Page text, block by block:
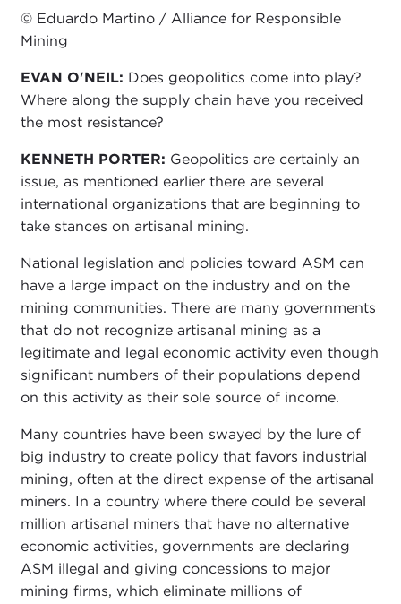
© Eduardo Martino / Alliance for Responsible
Mining
EVAN O'NEIL: Does geopolitics come into play?
Where along the supply chain have you received
the most resistance?
KENNETH PORTER: Geopolitics are certainly an
issue, as mentioned earlier there are several
international organizations that are beginning to
take stances on artisanal mining.
National legislation and policies toward ASM can
have a large impact on the industry and on the
mining communities. There are many governments
that do not recognize artisanal mining as a
legitimate and legal economic activity even though
significant numbers of their populations depend
on this activity as their sole source of income.
Many countries have been swayed by the lure of
big industry to create policy that favors industrial
mining, often at the direct expense of the artisanal
miners. In a country where there could be several
million artisanal miners that have no alternative
economic activities, governments are declaring
ASM illegal and giving concessions to major
mining firms, which eliminate millions of